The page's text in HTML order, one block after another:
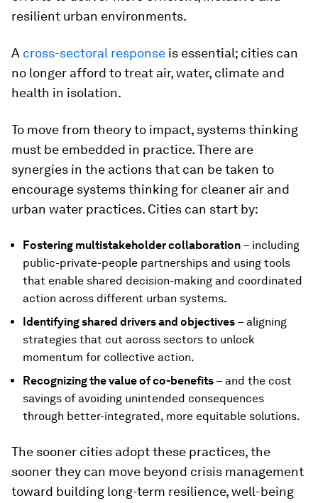
resilient urban environments.
A cross-sectoral response is essential; cities can
no longer afford to treat air, water, climate and
health in isolation.
To move from theory to impact, systems thinking
must be embedded in practice. There are
synergies in the actions that can be taken to
encourage systems thinking for cleaner air and
urban water practices. Cities can start by:
Fostering multistakeholder collaboration – including
public-private-people partnerships and using tools
that enable shared decision-making and coordinated
action across different urban systems.
Identifying shared drivers and objectives – aligning
strategies that cut across sectors to unlock
momentum for collective action.
Recognizing the value of co-benefits – and the cost
savings of avoiding unintended consequences
through better-integrated, more equitable solutions.
The sooner cities adopt these practices, the
sooner they can move beyond crisis management
toward building long-term resilience, well-being